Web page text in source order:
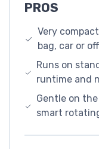
PROS
Very
bag, car or
Runs on
runtime and
Gentle on
smart